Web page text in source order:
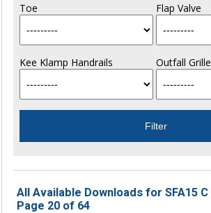
Toe Flap Valve
Kee Klamp Handrails Outfall Grille
All Available Downloads for SFA15
Page 20 of 64